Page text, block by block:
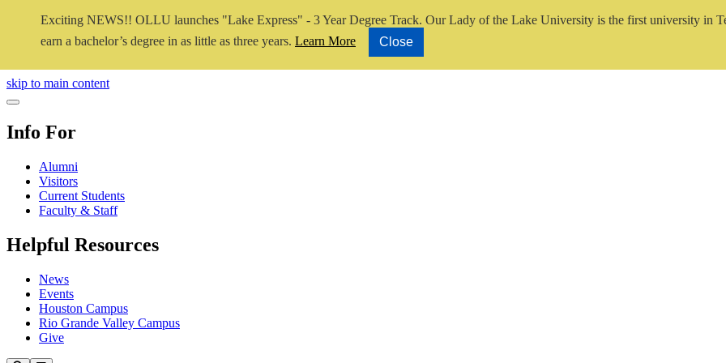
Exciting NEWS!! OLLU launches "Lake Express" - 3 Year Degree Track. Our Lady of the Lake University is the first university in
earn a bachelor’s degree in as little as three years. Learn More Close
Close Video
skip to main content
Close Menu
Info For
Alumni
Visitors
Current Students
Faculty & Staff
Helpful Resources
News
Events
Houston Campus
Rio Grande Valley Campus
Give